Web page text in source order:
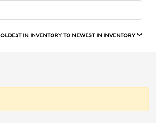
OLDEST IN INVENTORY TO NEWEST IN INVENTORY